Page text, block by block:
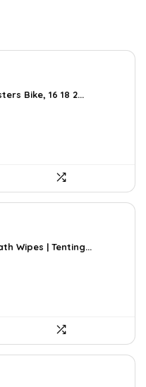
Bike, 16 18 2...
Wipes | Tenting...